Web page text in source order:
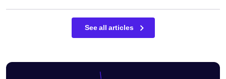
See all articles